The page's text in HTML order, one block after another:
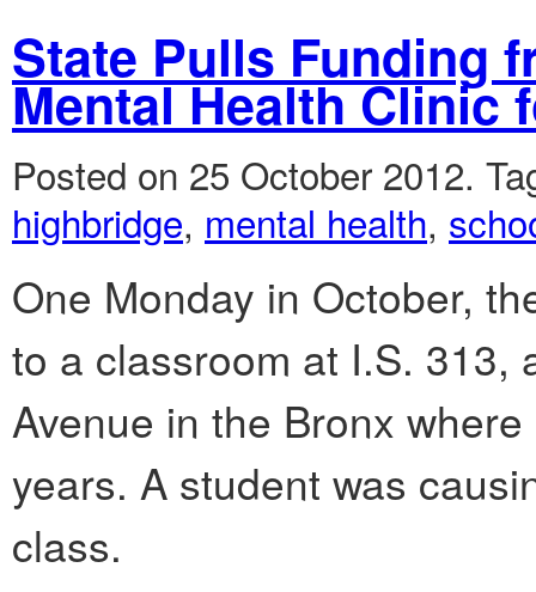
State Pulls Funding
Mental Health Clinic
Posted on 25 October 2012.
highbridge, mental health,
One Monday in October,
to a classroom at I.S. 313,
Avenue in the Bronx
years. A student was
class.